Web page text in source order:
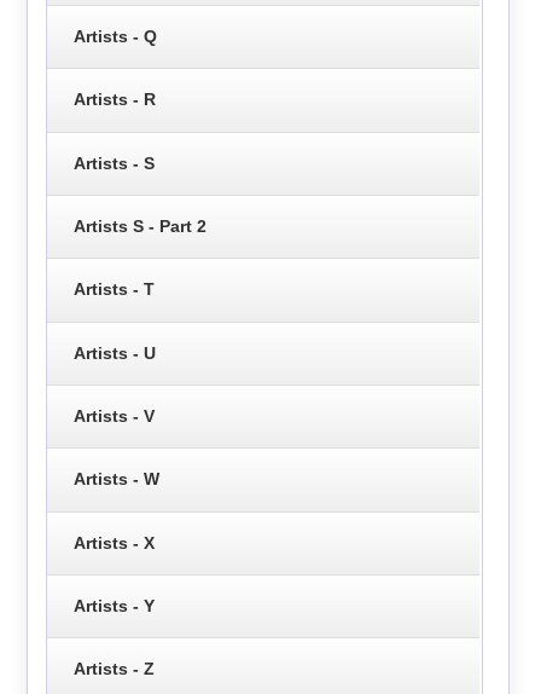
Artists - Q
Artists - R
Artists - S
Artists S - Part 2
Artists - T
Artists - U
Artists - V
Artists - W
Artists - X
Artists - Y
Artists - Z